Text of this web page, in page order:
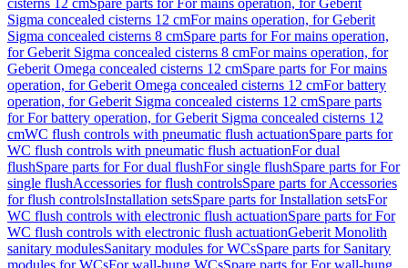
cisterns 12 cmSpare parts for For mains operation, for Geberit
Sigma concealed cisterns 12 cmFor mains operation, for Geberit
Sigma concealed cisterns 8 cmSpare parts for For mains operation,
for Geberit Sigma concealed cisterns 8 cmFor mains operation, for
Geberit Omega concealed cisterns 12 cmSpare parts for For mains
operation, for Geberit Omega concealed cisterns 12 cmFor battery
operation, for Geberit Sigma concealed cisterns 12 cmSpare parts
for For battery operation, for Geberit Sigma concealed cisterns 12
cmWC flush controls with pneumatic flush actuationSpare parts for
WC flush controls with pneumatic flush actuationFor dual
flushSpare parts for For dual flushFor single flushSpare parts for For
single flushAccessories for flush controlsSpare parts for Accessories
for flush controlsInstallation setsSpare parts for Installation setsFor
WC flush controls with electronic flush actuationSpare parts for For
WC flush controls with electronic flush actuationGeberit Monolith
sanitary modulesSanitary modules for WCsSpare parts for Sanitary
modules for WCsFor wall-hung WCsSpare parts for For wall-hung